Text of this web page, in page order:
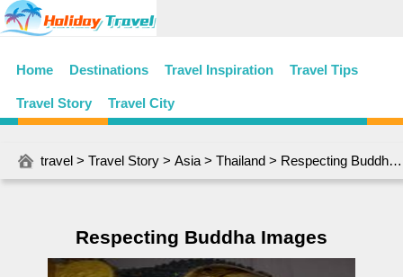
Home Destinations Travel Inspiration Travel Tips
Travel Story Travel City
travel > Travel Story > Asia > Thailand > Respecting Buddha Images
Respecting Buddha Images